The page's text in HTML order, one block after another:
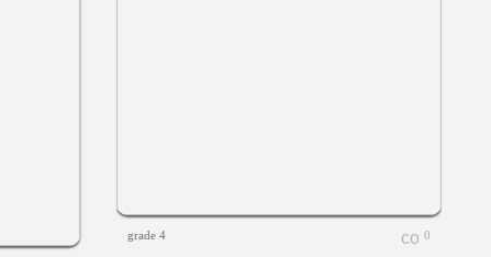
grade 4 0